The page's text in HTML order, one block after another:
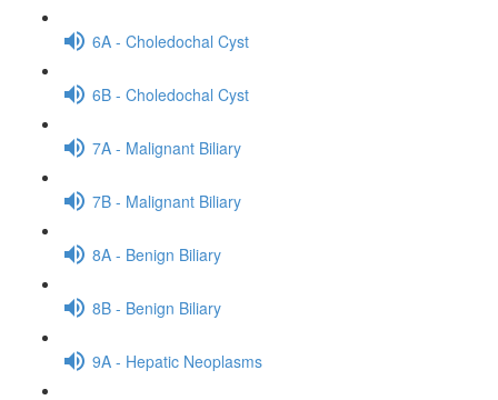
6A - Choledochal Cyst
6B - Choledochal Cyst
7A - Malignant Biliary
7B - Malignant Biliary
8A - Benign Biliary
8B - Benign Biliary
9A - Hepatic Neoplasms